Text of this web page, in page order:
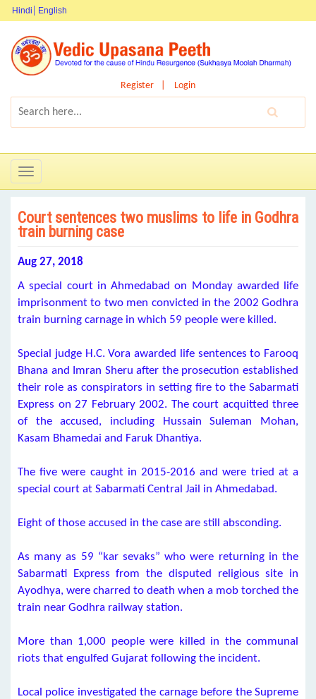
Hindi English
Register Login
Toggle
navigation
Court sentences two muslims to life in Godhra
train burning case
Aug 27, 2018
A special court in Ahmedabad on Monday awarded life
imprisonment to two men convicted in the 2002 Godhra
train burning carnage in which 59 people were killed.
Special judge H.C. Vora awarded life sentences to Farooq
Bhana and Imran Sheru after the prosecution established
their role as conspirators in setting fire to the Sabarmati
Express on 27 February 2002. The court acquitted three
of the accused, including Hussain Suleman Mohan,
Kasam Bhamedai and Faruk Dhantiya.
The five were caught in 2015-2016 and were tried at a
special court at Sabarmati Central Jail in Ahmedabad.
Eight of those accused in the case are still absconding.
As many as 59 “kar sevaks” who were returning in the
Sabarmati Express from the disputed religious site in
Ayodhya, were charred to death when a mob torched the
train near Godhra railway station.
More than 1,000 people were killed in the communal
riots that engulfed Gujarat following the incident.
Local police investigated the carnage before the Supreme